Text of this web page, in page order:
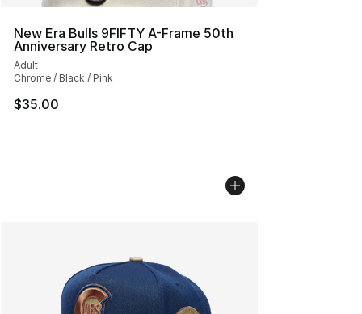
New Era Bulls 9FIFTY A-Frame 50th
Anniversary Retro Cap
Adult
Chrome / Black / Pink
$35.00